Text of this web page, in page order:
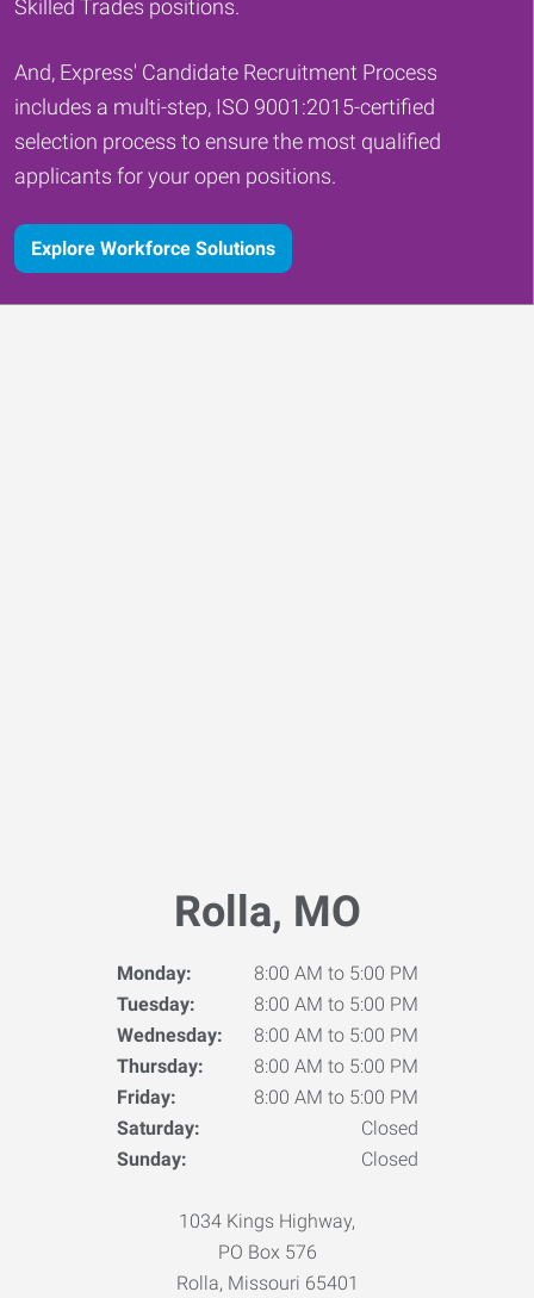
Skilled Trades positions.
And, Express' Candidate Recruitment Process
includes a multi-step, ISO 9001:2015-certified
selection process to ensure the most qualified
applicants for your open positions.
Explore Workforce Solutions
Rolla, MO
Monday:
8:00 AM to 5:00 PM
Tuesday:
8:00 AM to 5:00 PM
Wednesday:
8:00 AM to 5:00 PM
Thursday:
8:00 AM to 5:00 PM
Friday:
8:00 AM to 5:00 PM
Saturday:
Closed
Sunday:
Closed
1034 Kings Highway,
PO Box 576
Rolla, Missouri 65401